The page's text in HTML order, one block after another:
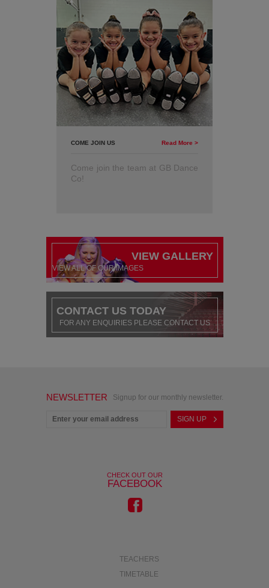
COME JOIN US Read More >
Come join the team at GB Dance
Co!
VIEW GALLERY
VIEW ALL OF OUR IMAGES
CONTACT US TODAY
FOR ANY ENQUIRIES PLEASE CONTACT US
NEWSLETTER Signup for our monthly newsletter.
CHECK OUT OUR
FACEBOOK
TEACHERS
TIMETABLE